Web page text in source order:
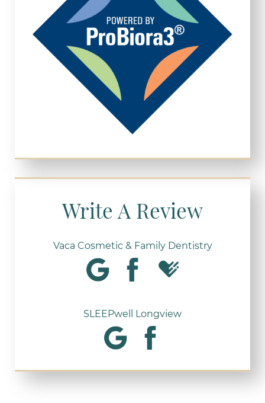
Write A Review
Vaca Cosmetic & Family Dentistry
SLEEPwell Longview